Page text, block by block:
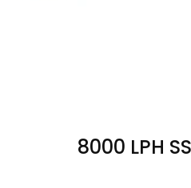
8000 LPH